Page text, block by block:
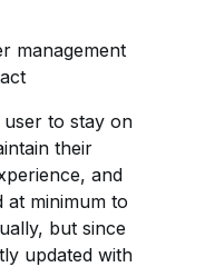
management
to stay on
their
and
at minimum to
but since
updated with